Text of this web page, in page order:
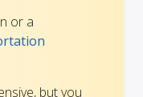
or a
but you